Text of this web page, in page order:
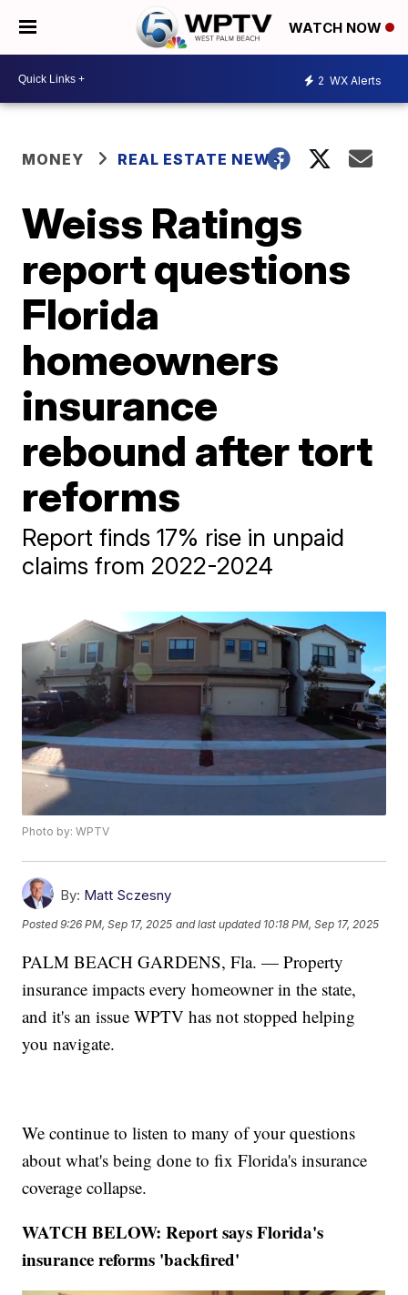
WATCH NOW
2 WX Alerts
MONEY REAL ESTATE NEWS
Weiss Ratings
report questions
Florida
homeowners
insurance
rebound after tort
reforms
Report finds 17% rise in unpaid
claims from 2022-2024
Photo by: WPTV
By: Matt Sczesny
Posted9:26 PM, Sep 17, 2025 and last updated 10:18 PM, Sep 17, 2025
PALM BEACH GARDENS, Fla. — Property
insurance impacts every homeowner in the state,
and it's an issue WPTV has not stopped helping
you navigate.
We continue to listen to many of your questions
about what's being done to fix Florida's insurance
coverage collapse.
WATCH BELOW: Report says Florida's
insurance reforms 'backfired'